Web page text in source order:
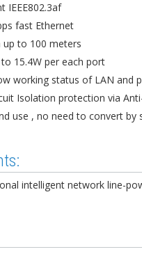
IEEE802.3af
fast Ethernet
to 100 meters
15.4W per each port
working status of LAN and
Isolation protection via
use , no need to convert
intelligent network line-